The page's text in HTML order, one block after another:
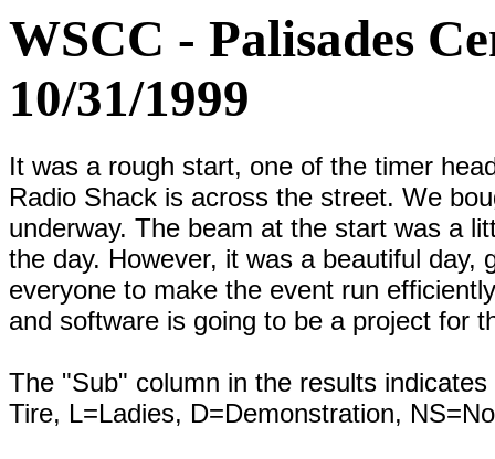
WSCC - Palisades
10/31/1999
It was a rough start, one of the timer
Radio Shack is across the street. We
underway. The beam at the start was a
the day. However, it was a beautiful day,
everyone to make the event run
and software is going to be a project for
The "Sub" column in the results
Tire, L=Ladies, D=Demonstration,